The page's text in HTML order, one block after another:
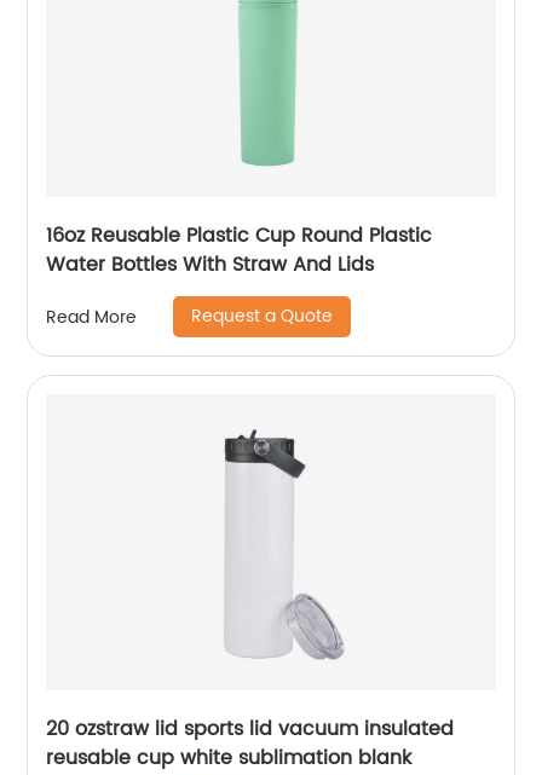
16oz Reusable Plastic Cup Round Plastic
Water Bottles With Straw And Lids
Read More Request a Quote
20 ozstraw lid sports lid vacuum insulated
reusable cup white sublimation blank